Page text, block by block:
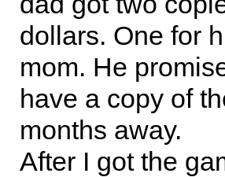
dollars. One for
mom. He
have a copy of
months away.
After I got the